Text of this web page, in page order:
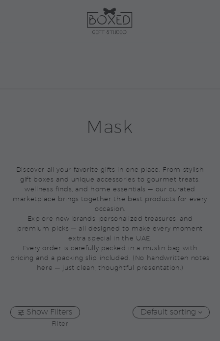
Mask
Discover all your favorite gifts in one place. From stylish
gift boxes and unique accessories to gourmet treats,
wellness finds, and home essentials — our curated
marketplace brings together the best products for every
occasion.
Explore new brands, personalized treasures, and
premium picks — all designed to make every moment
extra special in the UAE.
Every order is carefully packed in a muslin bag with
pricing and a packing slip included. (No handwritten notes
here — just clean, thoughtful presentation.)
Show Filters
Filter
Default sorting